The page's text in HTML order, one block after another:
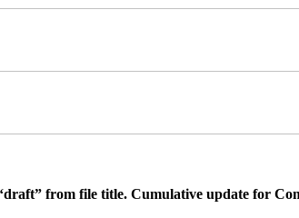
from file title. Cumulative update for